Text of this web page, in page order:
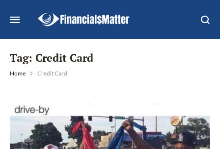
Tag: Credit Card
Home Credit Card